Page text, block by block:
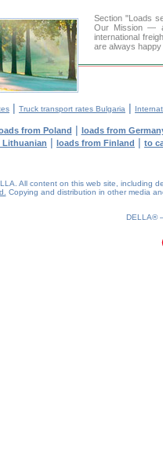
Section "Loads
Our Mission —
international
are always
| Truck transport rates Bulgaria |
from Poland | loads from
Lithuanian | loads from Finland | to
All content on this web site, including
Copying and distribution in other media
DELLA®